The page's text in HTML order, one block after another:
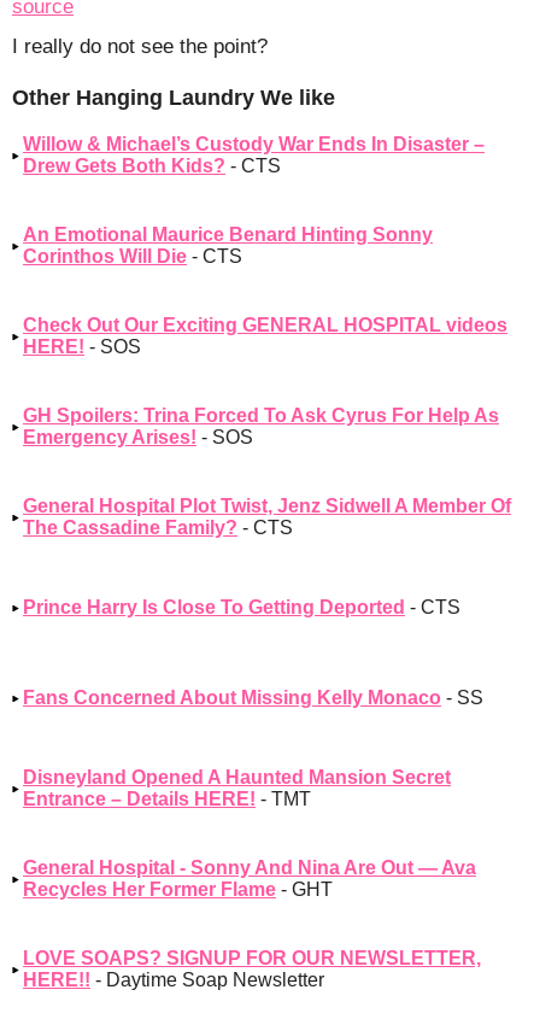
source
I really do not see the point?
Other Hanging Laundry We like
Willow & Michael’s Custody War Ends In Disaster –
Drew Gets Both Kids? - CTS
An Emotional Maurice Benard Hinting Sonny
Corinthos Will Die - CTS
Check Out Our Exciting GENERAL HOSPITAL videos
HERE! - SOS
GH Spoilers: Trina Forced To Ask Cyrus For Help As
Emergency Arises! - SOS
General Hospital Plot Twist, Jenz Sidwell A Member Of
The Cassadine Family? - CTS
Prince Harry Is Close To Getting Deported - CTS
Fans Concerned About Missing Kelly Monaco - SS
Disneyland Opened A Haunted Mansion Secret
Entrance – Details HERE! - TMT
General Hospital - Sonny And Nina Are Out — Ava
Recycles Her Former Flame - GHT
LOVE SOAPS? SIGNUP FOR OUR NEWSLETTER,
HERE!! - Daytime Soap Newsletter